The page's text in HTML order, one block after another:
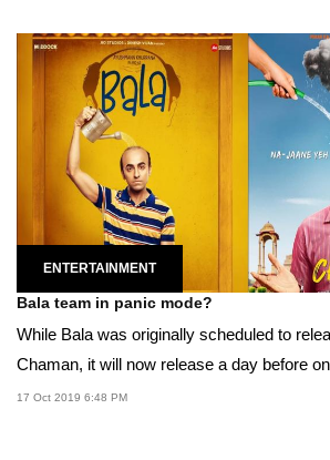
ENTERTAINMENT
Bala team in panic mode?
While Bala was originally scheduled to
Chaman, it will now release a day before
17 Oct 2019 6:48 PM